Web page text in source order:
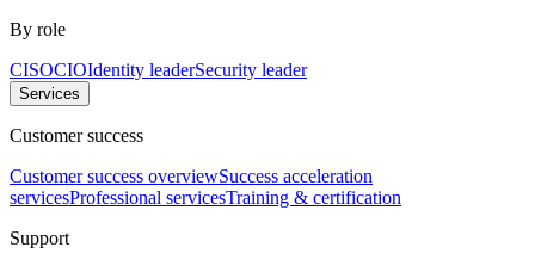
By role
CISOCIOIdentity leaderSecurity leader
Services
Customer success
Customer success overviewSuccess acceleration
servicesProfessional servicesTraining & certification
Support